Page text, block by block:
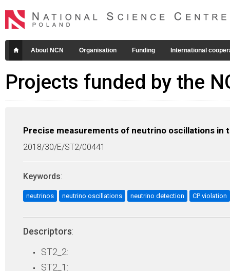
About NCN Organisation Funding International
Projects funded by the
Precise measurements of neutrino oscillations in
2018/30/E/ST2/00441
Keywords:
neutrinos neutrino oscillations neutrino detection CP violation
Descriptors:
ST2_2:
ST2_1: